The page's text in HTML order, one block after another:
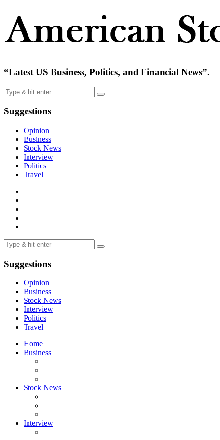
“Latest US Business, Politics, and Financial News”.
Suggestions
Opinion
Business
Stock News
Interview
Politics
Travel
Suggestions
Opinion
Business
Stock News
Interview
Politics
Travel
Home
Business
Stock News
Interview